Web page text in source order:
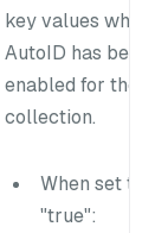
key values when
AutoID has been
enabled for the
collection.
When set to
"true":